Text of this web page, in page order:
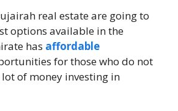
real estate are going to
options available in the
has affordable
for those who do not
of money investing in